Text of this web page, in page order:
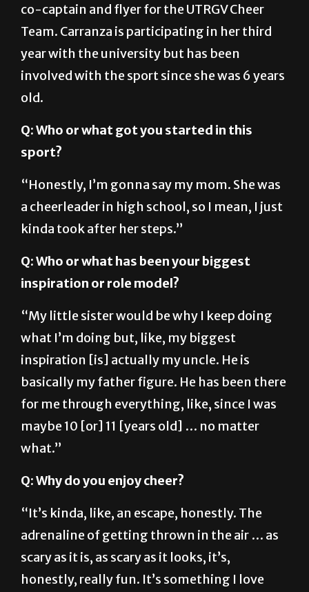
co-captain and flyer for the UTRGV Cheer
Team. Carranza is participating in her third
year with the university but has been
involved with the sport since she was 6 years
old.
Q: Who or what got you started in this
sport?
“Honestly, I’m gonna say my mom. She was
a cheerleader in high school, so I mean, I just
kinda took after her steps.”
Q: Who or what has been your biggest
inspiration or role model?
“My little sister would be why I keep doing
what I’m doing but, like, my biggest
inspiration [is] actually my uncle. He is
basically my father figure. He has been there
for me through everything, like, since I was
maybe 10 [or] 11 [years old] … no matter
what.”
Q: Why do you enjoy cheer?
“It’s kinda, like, an escape, honestly. The
adrenaline of getting thrown in the air … as
scary as it is, as scary as it looks, it’s,
honestly, really fun. It’s something I love